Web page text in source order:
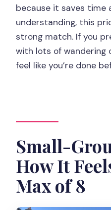
because it saves time
understanding, this
strong match. If you
with lots of wandering
feel like you’re done
Small-
How It
Max of 8